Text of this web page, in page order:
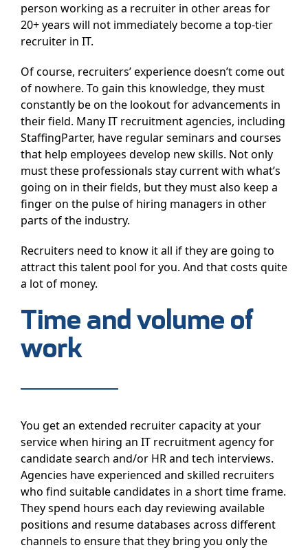
person working as a recruiter in other areas for
20+ years will not immediately become a top-tier
recruiter in IT.
Of course, recruiters’ experience doesn’t come out
of nowhere. To gain this knowledge, they must
constantly be on the lookout for advancements in
their field. Many IT recruitment agencies, including
StaffingParter, have regular seminars and courses
that help employees develop new skills. Not only
must these professionals stay current with what’s
going on in their fields, but they must also keep a
finger on the pulse of hiring managers in other
parts of the industry.
Recruiters need to know it all if they are going to
attract this talent pool for you. And that costs quite
a lot of money.
Time and volume of
work
You get an extended recruiter capacity at your
service when hiring an IT recruitment agency for
candidate search and/or HR and tech interviews.
Agencies have experienced and skilled recruiters
who find suitable candidates in a short time frame.
They spend hours each day reviewing available
positions and resume databases across different
channels to ensure that they bring you only the